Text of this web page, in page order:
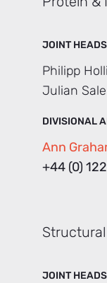
JOINT
Philipp
Julian Sale
DIVISIONAL
Ann
+44 (0)
JOINT